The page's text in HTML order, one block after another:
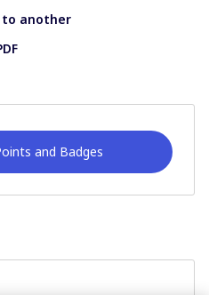
to another
and Badges